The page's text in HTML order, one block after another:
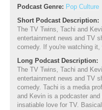
Podcast Genre: Pop Culture
Short Podcast Description:
The TV Twins, Tachi and
entertainment news and TV
comedy. If you're watching
Long Podcast Description:
The TV Twins, Tachi and
entertainment news and TV
comedy. Tachi is a media
and Kevin is a podcaster
insatiable love for TV.